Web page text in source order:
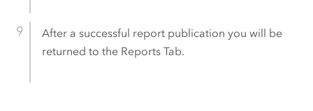
After a successful report publication you will be
returned to the Reports Tab.